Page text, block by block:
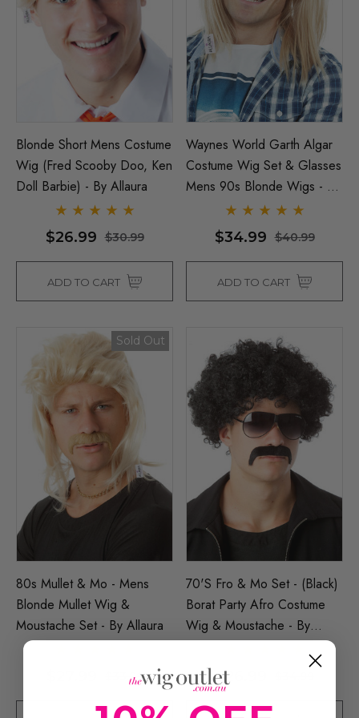
$39.99
$44.99
Details
Blonde Short Mens Costume
Wig (Fred Scooby Doo, Ken
Doll Barbie) - By Allaura
$26.99 $30.99
ADD TO CART
Waynes World Garth Algar
Costume Wig Set & Glasses
Mens 90s Blonde Wigs - By
$34.99 $40.99
ADD TO CART
Sold Out
80s Mullet & Mo - Mens
Blonde Mullet Wig &
Moustache Set - By Allaura
$33.99
70's Fro & Mo Set - (Black)
Borat Party Afro Costume
Wig & Moustache - By
Allaura
$26.99